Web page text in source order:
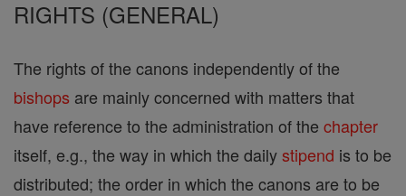
RIGHTS (GENERAL)
The rights of the canons independently of the
bishops are mainly concerned with matters that
have reference to the administration of the chapter
itself, e.g., the way in which the dailystipend is to be
distributed; the order in which the canons are to be